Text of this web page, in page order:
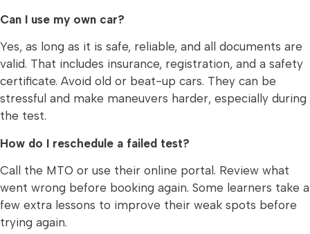
Can I use my own car?
Yes, as long as it is safe, reliable, and all documents are
valid. That includes insurance, registration, and a safety
certificate. Avoid old or beat-up cars. They can be
stressful and make maneuvers harder, especially during
the test.
How do I reschedule a failed test?
Call the MTO or use their online portal. Review what
went wrong before booking again. Some learners take a
few extra lessons to improve their weak spots before
trying again.